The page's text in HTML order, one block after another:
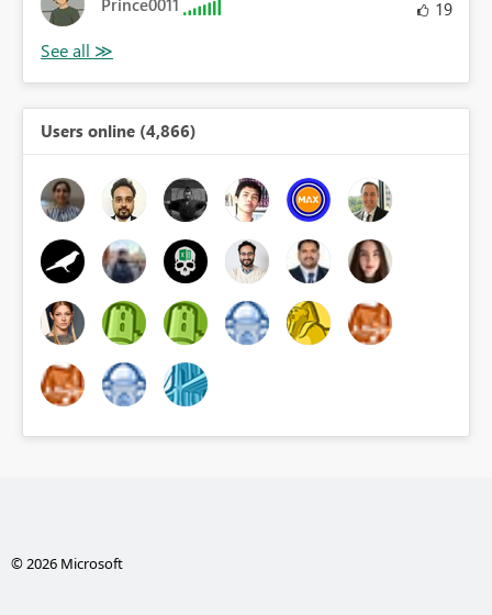
Prince0011 19
Users online (4,866)
© 2026 Microsoft